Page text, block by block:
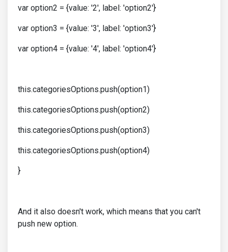
var option2 = {value: '2', label: 'option2'}
var option3 = {value: '3', label: 'option3'}
var option4 = {value: '4', label: 'option4'}
this.categoriesOptions.push(option1)
this.categoriesOptions.push(option2)
this.categoriesOptions.push(option3)
this.categoriesOptions.push(option4)
}
And it also doesn't work, which means that you can't
push new option.